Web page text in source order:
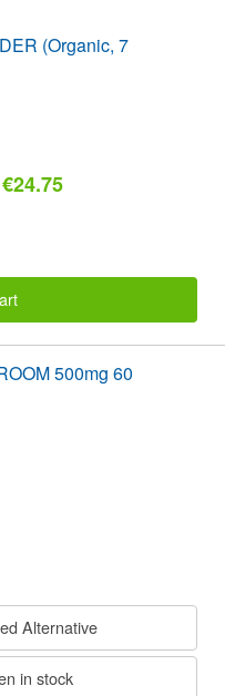
(Organic, 7
500mg 60
Alternative
in stock